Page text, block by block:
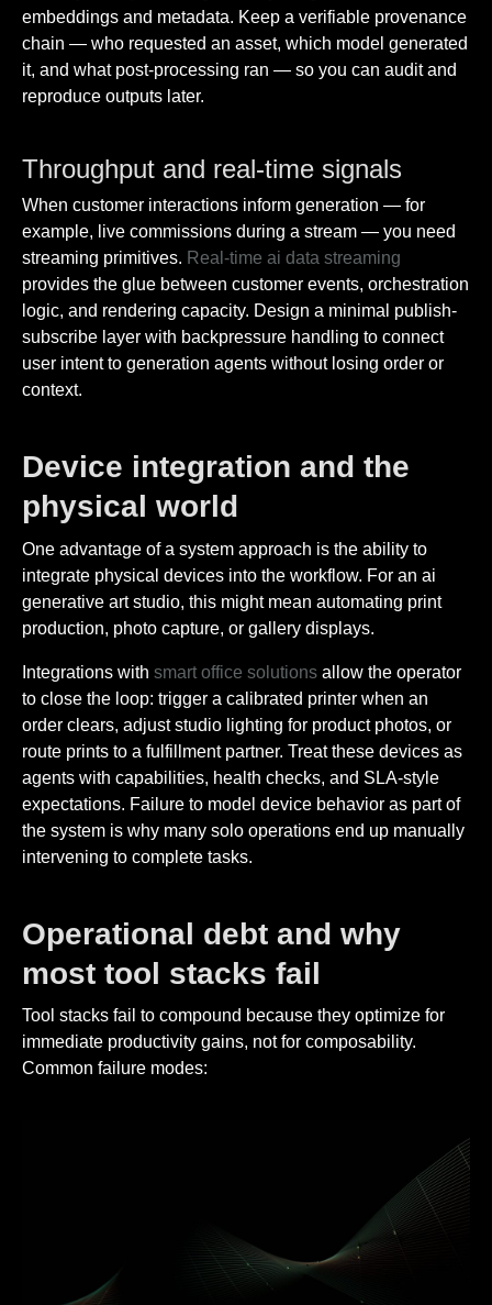
embeddings and metadata. Keep a verifiable provenance
chain — who requested an asset, which model generated
it, and what post-processing ran — so you can audit and
reproduce outputs later.
Throughput and real-time signals
When customer interactions inform generation — for
example, live commissions during a stream — you need
streaming primitives. Real-time ai data streaming
provides the glue between customer events, orchestration
logic, and rendering capacity. Design a minimal publish-
subscribe layer with backpressure handling to connect
user intent to generation agents without losing order or
context.
Device integration and the
physical world
One advantage of a system approach is the ability to
integrate physical devices into the workflow. For an ai
generative art studio, this might mean automating print
production, photo capture, or gallery displays.
Integrations with smart office solutions allow the operator
to close the loop: trigger a calibrated printer when an
order clears, adjust studio lighting for product photos, or
route prints to a fulfillment partner. Treat these devices as
agents with capabilities, health checks, and SLA-style
expectations. Failure to model device behavior as part of
the system is why many solo operations end up manually
intervening to complete tasks.
Operational debt and why
most tool stacks fail
Tool stacks fail to compound because they optimize for
immediate productivity gains, not for composability.
Common failure modes: